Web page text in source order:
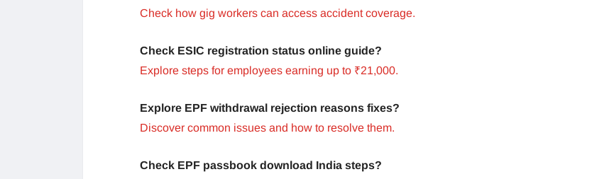
Check how gig workers can access accident coverage.
Check ESIC registration status online guide?
Explore steps for employees earning up to ₹21,000.
Explore EPF withdrawal rejection reasons fixes?
Discover common issues and how to resolve them.
Check EPF passbook download India steps?